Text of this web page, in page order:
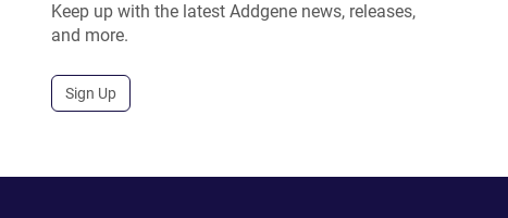
Keep up with the latest Addgene news, releases,
and more.
Sign Up